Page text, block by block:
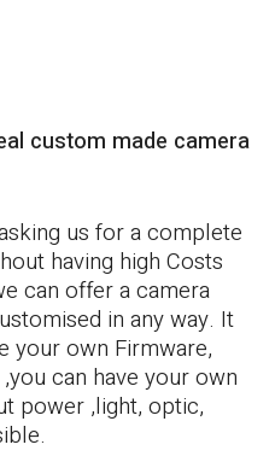
custom made camera
us for a complete
having high Costs
can offer a camera
in any way. It
your own Firmware,
can have your own
power ,light, optic,